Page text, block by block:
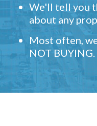
We'll tell you
about any
Most often,
NOT BUYING.